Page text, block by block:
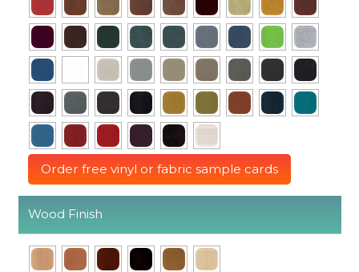
Order free vinyl or fabric sample cards
Wood Finish